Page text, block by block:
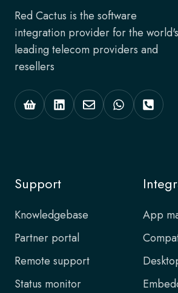
Red Cactus is the software
integration provider for the world's
leading telecom providers and
resellers
Support
Knowledgebase
Partner portal
Remote support
Status monitor
App